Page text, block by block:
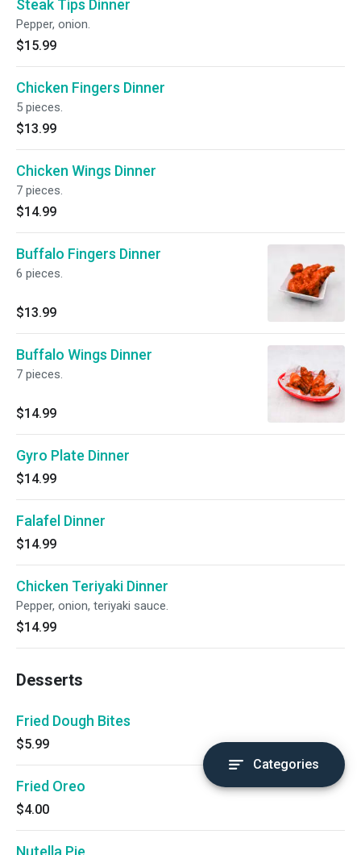
Steak Tips Dinner
Pepper, onion.
$15.99
Chicken Fingers Dinner
5 pieces.
$13.99
Chicken Wings Dinner
7 pieces.
$14.99
Buffalo Fingers Dinner
6 pieces.
$13.99
Buffalo Wings Dinner
7 pieces.
$14.99
Gyro Plate Dinner
$14.99
Falafel Dinner
$14.99
Chicken Teriyaki Dinner
Pepper, onion, teriyaki sauce.
$14.99
Desserts
Fried Dough Bites
$5.99
Fried Oreo
$4.00
Nutella Pie
Categories